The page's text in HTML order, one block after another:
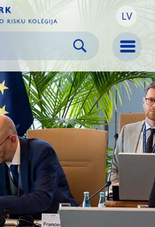
Skip to
footer LV